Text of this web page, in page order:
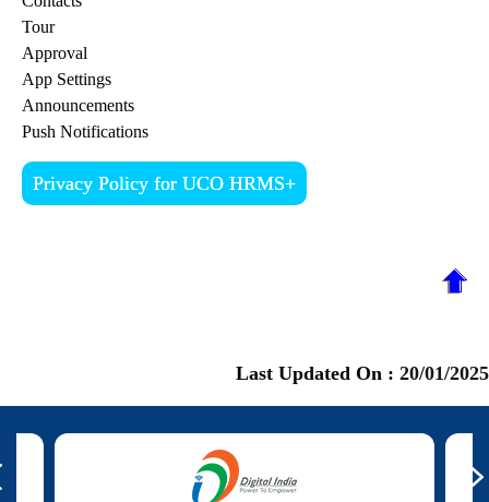
Tour
Approval
App Settings
Announcements
Push Notifications
Privacy Policy for UCO HRMS+
Last Updated On : 20/01/2025